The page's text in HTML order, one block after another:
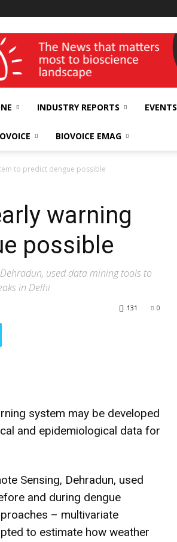
INDUSTRY REPORTS EVENTS
BIOVOICE EMAG
to predict dengue possible
warning
possible
used data mining tools to
in Delhi
0
131
system may be developed
and epidemiological data for
Sensing, Dehradun, used
and during dengue
– multivariate
to estimate how weather